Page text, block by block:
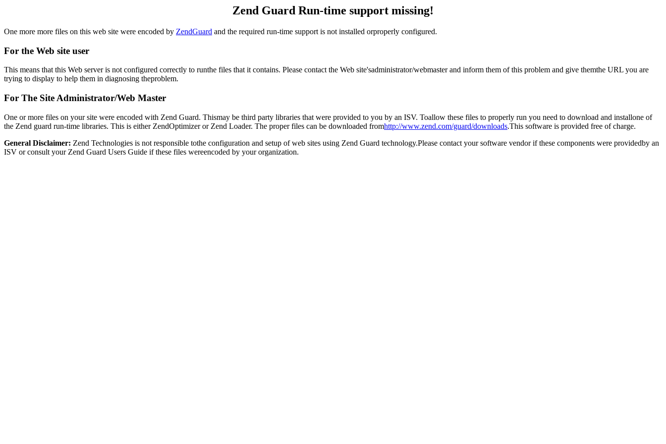
Zend Guard Run-time support missing!
One more more files on this web site were encoded by ZendGuard and the required run-time support is not installed orproperly configured.
For the Web site user
This means that this Web server is not configured correctly to runthe files that it contains. Please contact the Web site'sadministrator/webmaster and inform them of this problem and give themthe URL you are
trying to display to help them in diagnosing theproblem.
For The Site Administrator/Web Master
One or more files on your site were encoded with Zend Guard. Thismay be third party libraries that were provided to you by an ISV. Toallow these files to properly run you need to download and installone of
the Zend guard run-time libraries. This is either ZendOptimizer or Zend Loader. The proper files can be downloaded fromhttp://www.zend.com/guard/downloads.This software is provided free of charge.
General Disclaimer: Zend Technologies is not responsible tothe configuration and setup of web sites using Zend Guard technology.Please contact your software vendor if these components were providedby an
ISV or consult your Zend Guard Users Guide if these files wereencoded by your organization.